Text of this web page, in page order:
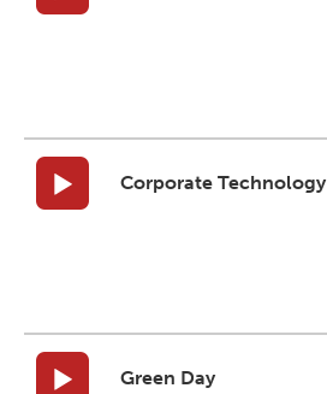
Corporate Technology
Green Day